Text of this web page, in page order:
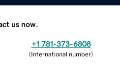
us now.
+1 781-373-6808
(International number)